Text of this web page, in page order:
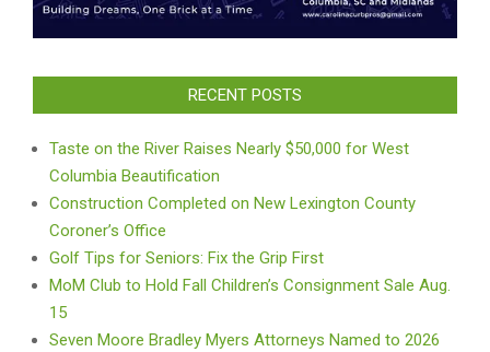
RECENT POSTS
Taste on the River Raises Nearly $50,000 for West
Columbia Beautification
Construction Completed on New Lexington County
Coroner’s Office
Golf Tips for Seniors: Fix the Grip First
MoM Club to Hold Fall Children’s Consignment Sale Aug.
15
Seven Moore Bradley Myers Attorneys Named to 2026